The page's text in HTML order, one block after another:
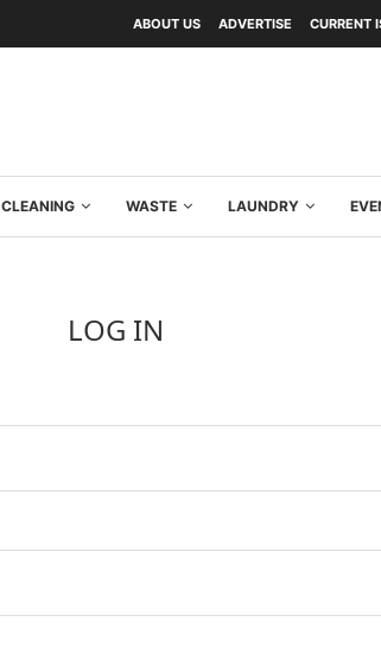
ABOUT US ADVERTISE CURRENT
CLEANING WASTE LAUNDRY
LOG IN